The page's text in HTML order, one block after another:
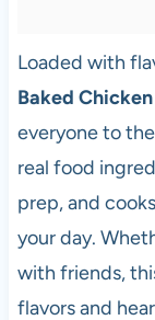
Loaded with
Baked
everyone to
real food
prep, and
your day.
with friends,
flavors and